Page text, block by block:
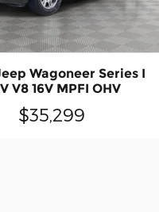
Wagoneer Series I
V8 16V MPFI OHV
$35,299